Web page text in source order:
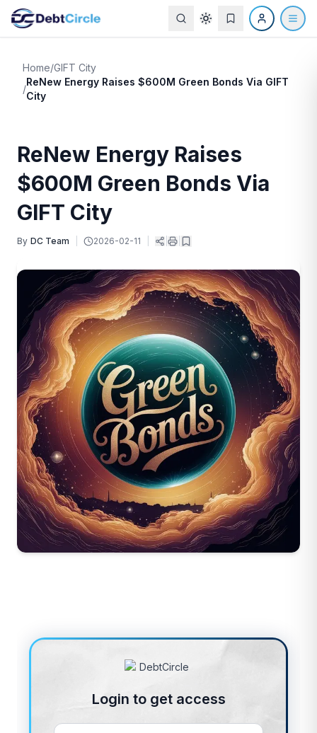
Home/GIFT City
/
ReNew Energy Raises $600M Green Bonds Via GIFT
City
ReNew Energy Raises
$600M Green Bonds Via
GIFT City
By DC Team 2026-02-11
Login to get access